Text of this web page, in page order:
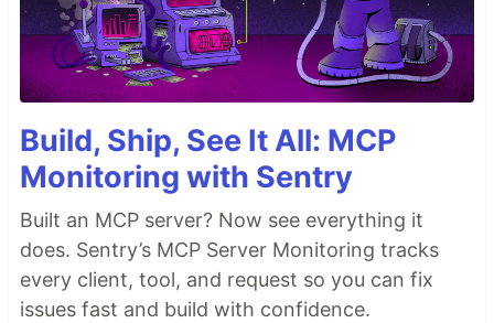
Build, Ship, See It All: MCP
Monitoring with Sentry
Built an MCP server? Now see everything it
does. Sentry’s MCP Server Monitoring tracks
every client, tool, and request so you can fix
issues fast and build with confidence.